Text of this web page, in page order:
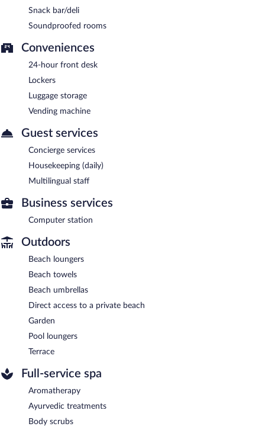
Snack bar/deli
Soundproofed rooms
Conveniences
24-hour front desk
Lockers
Luggage storage
Vending machine
Guest services
Concierge services
Housekeeping (daily)
Multilingual staff
Business services
Computer station
Outdoors
Beach loungers
Beach towels
Beach umbrellas
Direct access to a private beach
Garden
Pool loungers
Terrace
Full-service spa
Aromatherapy
Ayurvedic treatments
Body scrubs